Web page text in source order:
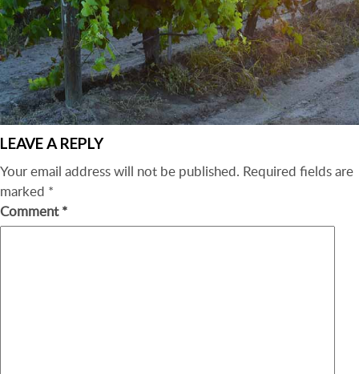
LEAVE A REPLY
Your email address will not be published. Required fields are
marked *
Comment *